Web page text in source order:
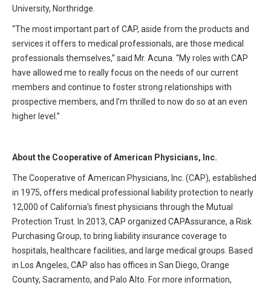
University, Northridge.
“The most important part of CAP, aside from the products and
services it offers to medical professionals, are those medical
professionals themselves,” said Mr. Acuna. “My roles with CAP
have allowed me to really focus on the needs of our current
members and continue to foster strong relationships with
prospective members, and I’m thrilled to now do so at an even
higher level.”
About the Cooperative of American Physicians, Inc.
The Cooperative of American Physicians, Inc. (CAP), established
in 1975, offers medical professional liability protection to nearly
12,000 of California's finest physicians through the Mutual
Protection Trust. In 2013, CAP organized CAPAssurance, a Risk
Purchasing Group, to bring liability insurance coverage to
hospitals, healthcare facilities, and large medical groups. Based
in Los Angeles, CAP also has offices in San Diego, Orange
County, Sacramento, and Palo Alto. For more information,